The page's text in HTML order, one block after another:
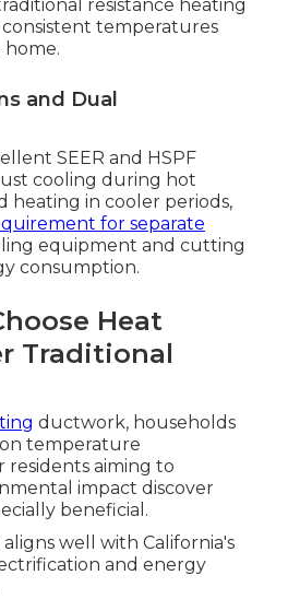
resistance heating
temperatures
and Dual
SEER and HSPF
cooling during hot
heating in cooler periods,
for separate
equipment and cutting
consumption.
Heat
Traditional
ductwork, households
temperature
residents aiming to
impact discover
beneficial.
well with California's
and energy